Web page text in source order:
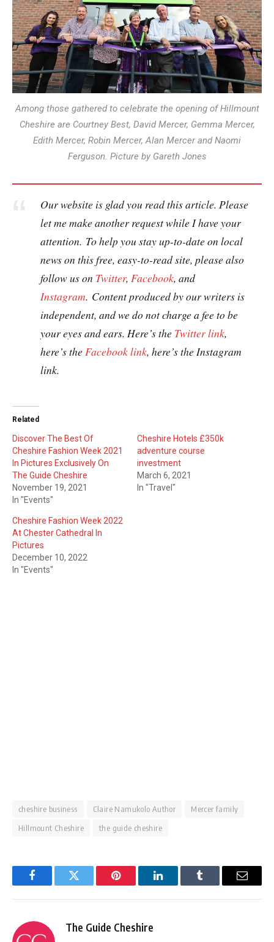
Among those gathered to celebrate the opening of Hillmount
Cheshire are Courtney Best, David Mercer, Gemma Mercer,
Edith Mercer, Robin Mercer, Alan Mercer and Naomi
Ferguson. Picture by Gareth Jones
Our website is glad you read this article. Please
let me make another request while I have your
attention. To help you stay up-to-date on local
news on this free, easy-to-read site, please also
follow us on Twitter, Facebook, and
Instagram. Content produced by our writers is
independent, and we do not charge a fee to be
your eyes and ears. Here’s the Twitter link,
here’s theFacebook link, here’s the Instagram
link.
Related
Discover The Best Of
Cheshire Fashion Week 2021
In Pictures Exclusively On
The Guide Cheshire
November 19, 2021
In "Events"
Cheshire Hotels £350k
adventure course
investment
March 6, 2021
In "Travel"
Cheshire Fashion Week 2022
At Chester Cathedral In
Pictures
December 10, 2022
In "Events"
cheshire business Claire Namukolo Author
Mercer family
Hillmount Cheshire
the guide cheshire
FacebookTwitter Pinterest LinkedInTumblr Email
The Guide Cheshire